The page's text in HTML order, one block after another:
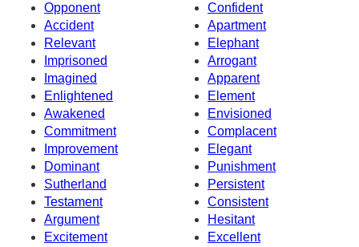
Opponent
Confident
Accident
Apartment
Relevant
Elephant
Imprisoned
Arrogant
Imagined
Apparent
Enlightened
Element
Awakened
Envisioned
Commitment
Complacent
Improvement
Elegant
Dominant
Punishment
Sutherland
Persistent
Testament
Consistent
Argument
Hesitant
Excitement
Excellent